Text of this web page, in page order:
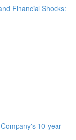
Financial Shocks:
10-year